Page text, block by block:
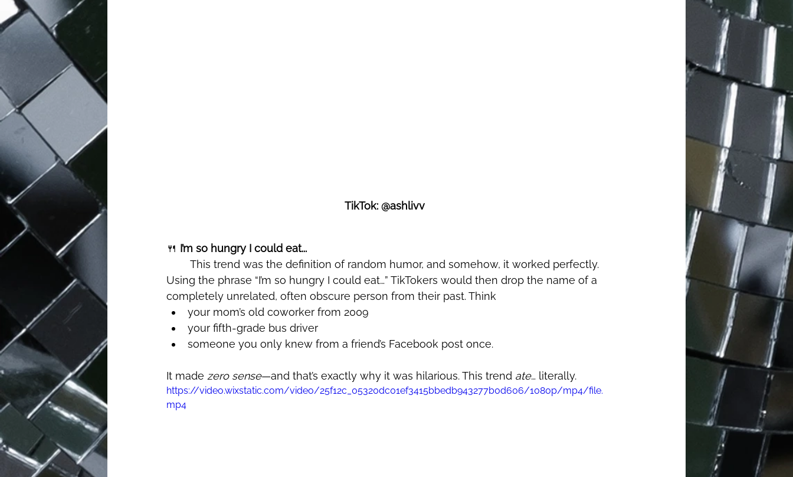
TikTok: @ashlivv
🍴 I’m so hungry I could eat...
Using the phrase “I’m so hungry I could eat…” TikTokers would then drop the name of a
completely unrelated, often obscure person from their past. Think
your mom’s old coworker from 2009
your fifth-grade bus driver
someone you only knew from a friend’s Facebook post once.
It made zero sense—and that’s exactly why it was hilarious. This trend ate… literally.
https://video.wixstatic.com/video/25f12c_05320dc01ef3415bbedb943277b0d606/1080p/mp4/file.
mp4